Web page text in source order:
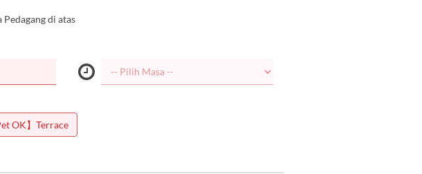
Pedagang di atas
OK】Terrace